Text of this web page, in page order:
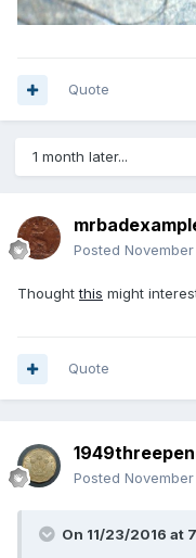
Quote
1 month later...
Posted
Thoughtthis might
Quote
Posted
On 11/23/2016 at